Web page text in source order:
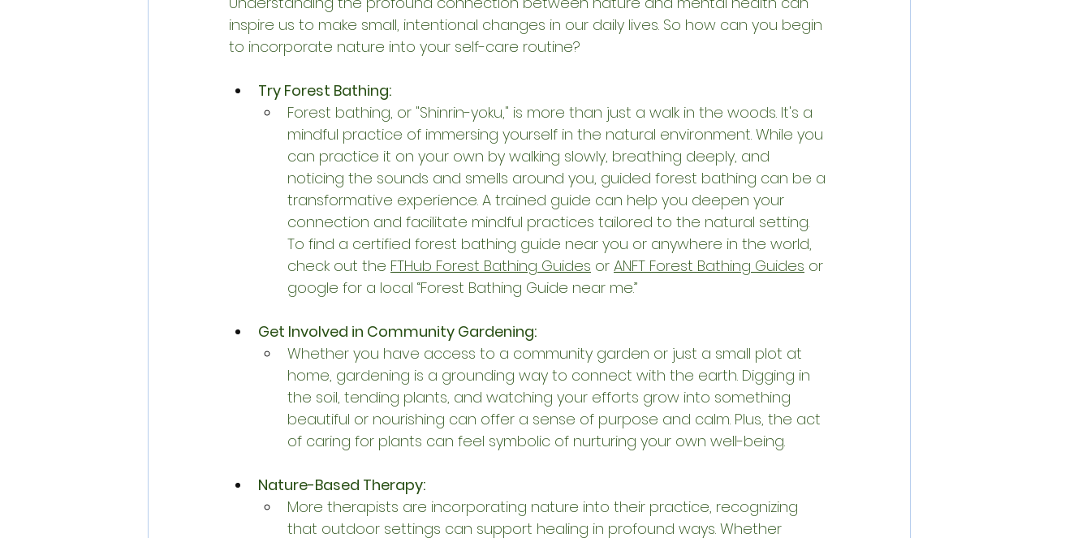
inspire us to make small, intentional changes in our daily lives. So how can you begin
to incorporate nature into your self-care routine?
Try Forest Bathing:
Forest bathing, or "Shinrin-yoku," is more than just a walk in the woods. It's a
mindful practice of immersing yourself in the natural environment. While you
can practice it on your own by walking slowly, breathing deeply, and
noticing the sounds and smells around you, guided forest bathing can be a
transformative experience. A trained guide can help you deepen your
connection and facilitate mindful practices tailored to the natural setting.
To find a certified forest bathing guide near you or anywhere in the world,
check out the FTHub Forest Bathing Guides or ANFT Forest Bathing Guides or
google for a local “Forest Bathing Guide near me.”
Get Involved in Community Gardening:
Whether you have access to a community garden or just a small plot at
home, gardening is a grounding way to connect with the earth. Digging in
the soil, tending plants, and watching your efforts grow into something
beautiful or nourishing can offer a sense of purpose and calm. Plus, the act
of caring for plants can feel symbolic of nurturing your own well-being.
Nature-Based Therapy:
More therapists are incorporating nature into their practice, recognizing
that outdoor settings can support healing in profound ways. Whether